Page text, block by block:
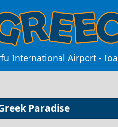
International Airport -
Paradise